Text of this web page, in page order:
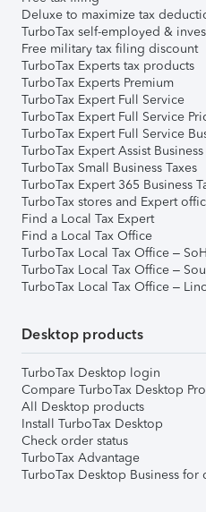
Deluxe to maximize tax
TurboTax self-employed &
Free military tax filing discount
TurboTax Experts tax products
TurboTax Experts Premium
TurboTax Expert Full Service
TurboTax Expert Full Service
TurboTax Expert Full Service
TurboTax Expert Assist Business
TurboTax Small Business Taxes
TurboTax Expert 365 Business
TurboTax stores and Expert
Find a Local Tax Expert
Find a Local Tax Office
TurboTax Local Tax Office –
TurboTax Local Tax Office –
TurboTax Local Tax Office –
Desktop products
TurboTax Desktop login
Compare TurboTax Desktop
All Desktop products
Install TurboTax Desktop
Check order status
TurboTax Advantage
TurboTax Desktop Business for